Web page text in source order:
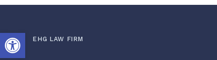
Open toolbarEHG LAW FIRM